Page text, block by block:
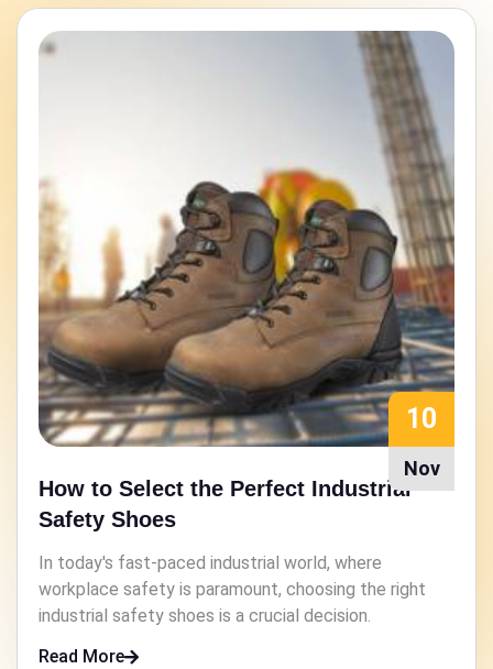
15
Aug
Walking Strong: Nitrile Rubber Sole
Safety Shoes
In high-risk industries, ensuring the safety of workers
is paramount. One crucial element that contributes to
this safety is the footwear they wear.
Read More